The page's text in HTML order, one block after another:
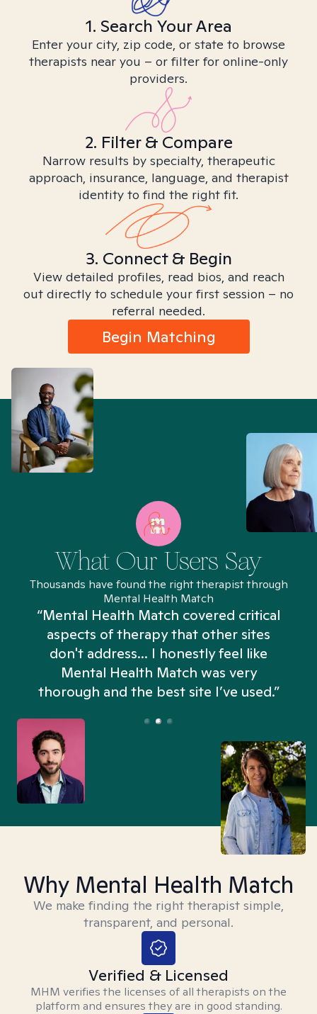
1. Search Your Area
Enter your city, zip code, or state to browse
therapists near you – or filter for online-only
providers.
2. Filter & Compare
Narrow results by specialty, therapeutic
approach, insurance, language, and therapist
identity to find the right fit.
3. Connect & Begin
View detailed profiles, read bios, and reach
out directly to schedule your first session – no
referral needed.
Begin Matching
What Our Users Say
Thousands have found the right therapist through
Mental Health Match
“Mental Health Match covered critical
aspects of therapy that other sites
don't address... I honestly feel like
Mental Health Match was very
thorough and the best site I’ve used.”
Why Mental Health Match
We make finding the right therapist simple,
transparent, and personal.
Verified & Licensed
MHM verifies the licenses of all therapists on the
platform and ensures they are in good standing.